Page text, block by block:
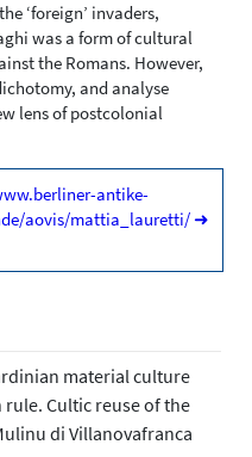
‘foreign’ invaders,
was a form of cultural
the Romans. However,
and analyse
lens of postcolonial
antike-
aovis/mattia_lauretti/ ➜
material culture
rule. Cultic reuse of the
di Villanovafranca